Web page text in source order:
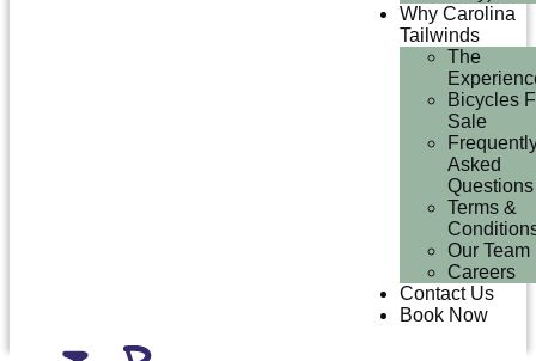
Why Carolina
Tailwinds
The
Bicycles
Sale
Asked
Questions
Terms &
Our Team
Careers
Contact Us
Book Now